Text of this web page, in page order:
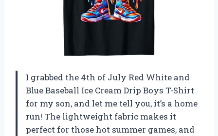
I grabbed the 4th of July Red White and
Blue Baseball Ice Cream Drip Boys T-Shirt
for my son, and let me tell you, it’s a home
run! The lightweight fabric makes it
perfect for those hot summer games, and